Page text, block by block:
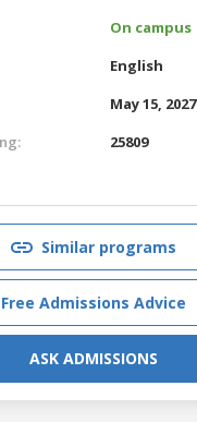
On campus
English
May 15, 2027
25809
Similar programs
Free Admissions Advice
ASK ADMISSIONS